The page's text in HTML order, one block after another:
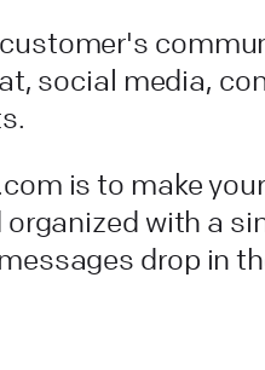
social media,
is to make
with a
drop in